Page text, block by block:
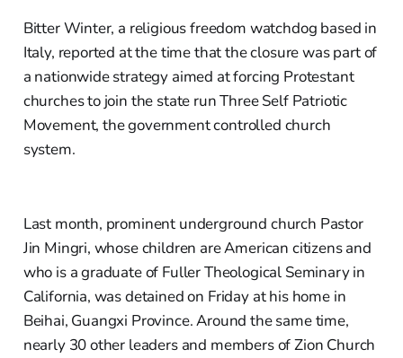
Bitter Winter, a religious freedom watchdog based in
Italy, reported at the time that the closure was part of
a nationwide strategy aimed at forcing Protestant
churches to join the state run Three Self Patriotic
Movement, the government controlled church
system.
Last month, prominent underground church Pastor
Jin Mingri, whose children are American citizens and
who is a graduate of Fuller Theological Seminary in
California, was detained on Friday at his home in
Beihai, Guangxi Province. Around the same time,
nearly 30 other leaders and members of Zion Church